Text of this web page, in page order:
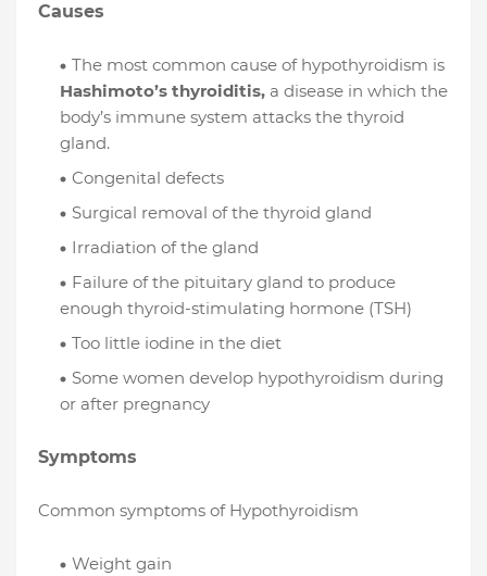
Causes
The most common cause of hypothyroidism is
Hashimoto’s thyroiditis, a disease in which the
body’s immune system attacks the thyroid
gland.
Congenital defects
Surgical removal of the thyroid gland
Irradiation of the gland
Failure of the pituitary gland to produce
enough thyroid-stimulating hormone (TSH)
Too little iodine in the diet
Some women develop hypothyroidism during
or after pregnancy
Symptoms
Common symptoms of Hypothyroidism
Weight gain